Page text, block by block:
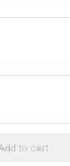
to cart